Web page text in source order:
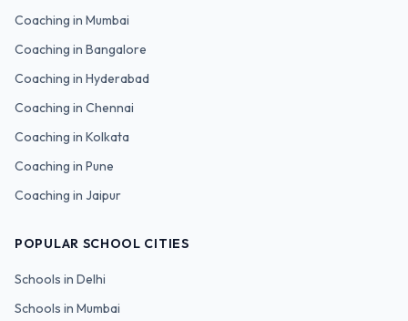
Coaching in Mumbai
Coaching in Bangalore
Coaching in Hyderabad
Coaching in Chennai
Coaching in Kolkata
Coaching in Pune
Coaching in Jaipur
POPULAR SCHOOL CITIES
Schools in Delhi
Schools in Mumbai